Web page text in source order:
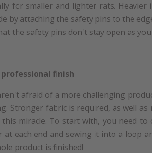
for smaller and lighter rats.
by attaching the safety pins to the
the safety pins don't stay open as
finish
afraid of a more challenging
Stronger fabric is required, as well
this miracle. To start with, you need
at each end and sewing it into a loop
product is finished!